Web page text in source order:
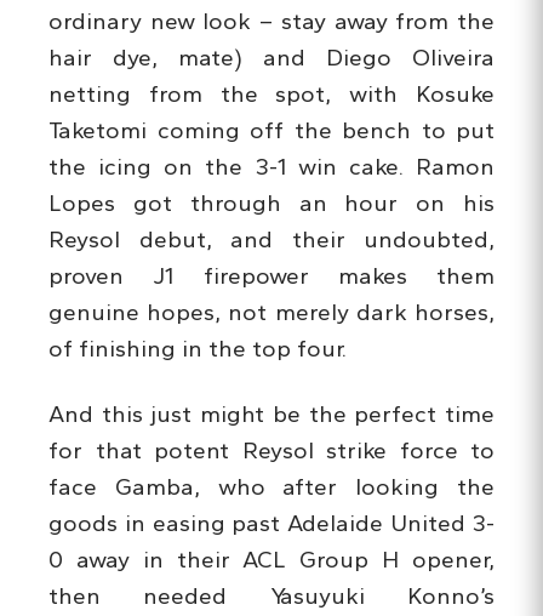
ordinary new look – stay away from the
hair dye, mate) and Diego Oliveira
netting from the spot, with Kosuke
Taketomi coming off the bench to put
the icing on the 3-1 win cake. Ramon
Lopes got through an hour on his
Reysol debut, and their undoubted,
proven J1 firepower makes them
genuine hopes, not merely dark horses,
of finishing in the top four.
And this just might be the perfect time
for that potent Reysol strike force to
face Gamba, who after looking the
goods in easing past Adelaide United 3-
0 away in their ACL Group H opener,
then needed Yasuyuki Konno’s